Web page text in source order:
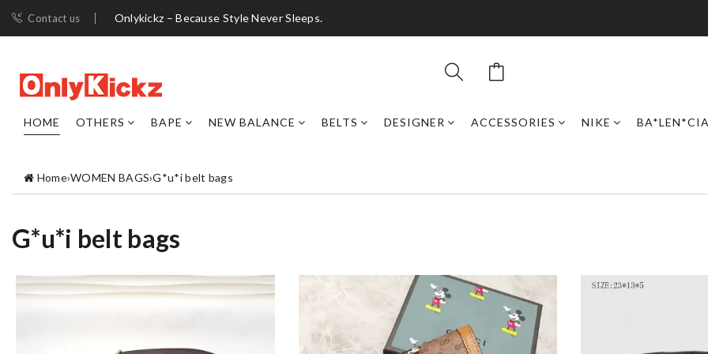
Contact us Onlykickz – Because Style Never Sleeps.
HOME OTHERS BAPE NEW BALANCE BELTS DESIGNER ACCESSORIES NIKE
Home›WOMEN BAGS›G*u*i belt bags
G*u*i belt bags